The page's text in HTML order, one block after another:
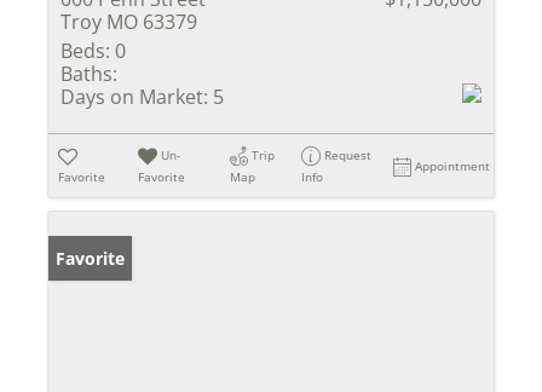
Troy MO 63379
Beds: 0
Baths:
Days on Market: 5
Favorite
Un-
Favorite
Trip
Map
Request
Info
Appointment
Favorite